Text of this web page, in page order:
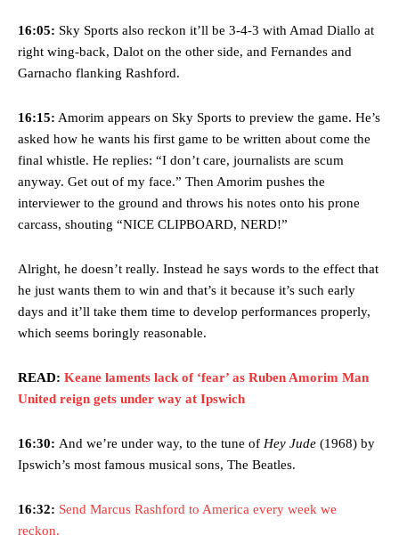
16:05: Sky Sports also reckon it’ll be 3-4-3 with Amad Diallo at
right wing-back, Dalot on the other side, and Fernandes and
Garnacho flanking Rashford.
16:15: Amorim appears on Sky Sports to preview the game. He’s
asked how he wants his first game to be written about come the
final whistle. He replies: “I don’t care, journalists are scum
anyway. Get out of my face.” Then Amorim pushes the
interviewer to the ground and throws his notes onto his prone
carcass, shouting “NICE CLIPBOARD, NERD!”
Alright, he doesn’t really. Instead he says words to the effect that
he just wants them to win and that’s it because it’s such early
days and it’ll take them time to develop performances properly,
which seems boringly reasonable.
READ: Keane laments lack of ‘fear’ as Ruben Amorim Man
United reign gets under way at Ipswich
16:30: And we’re under way, to the tune of Hey Jude (1968) by
Ipswich’s most famous musical sons, The Beatles.
16:32: Send Marcus Rashford to America every week we
reckon.